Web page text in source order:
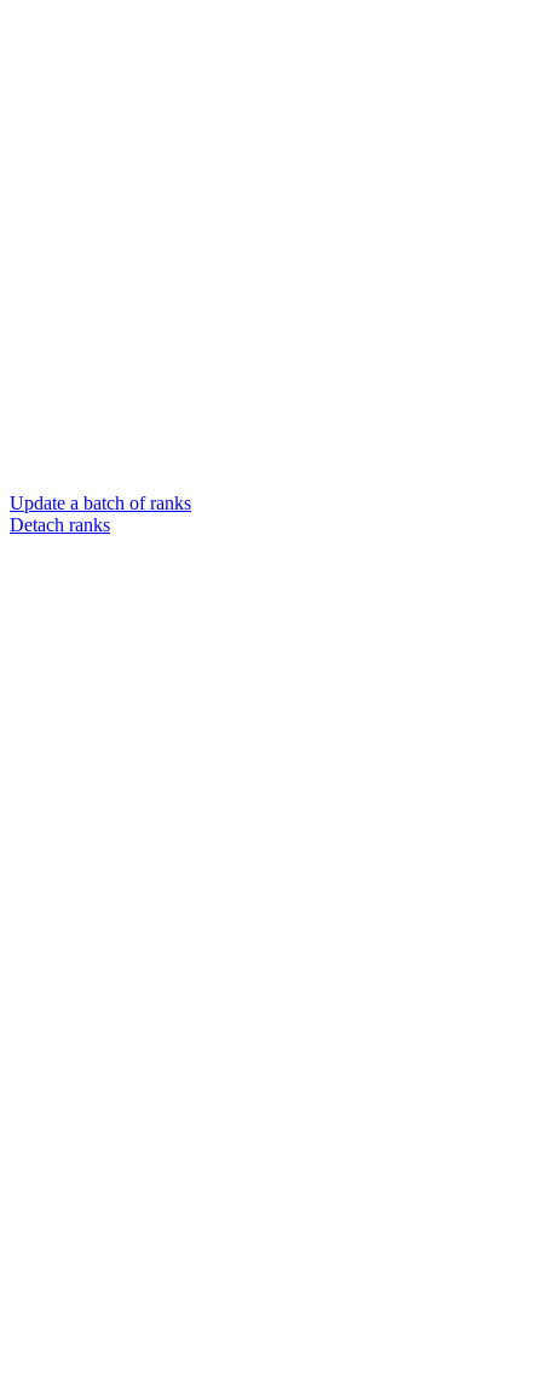
Update a batch of ranks
Detach ranks